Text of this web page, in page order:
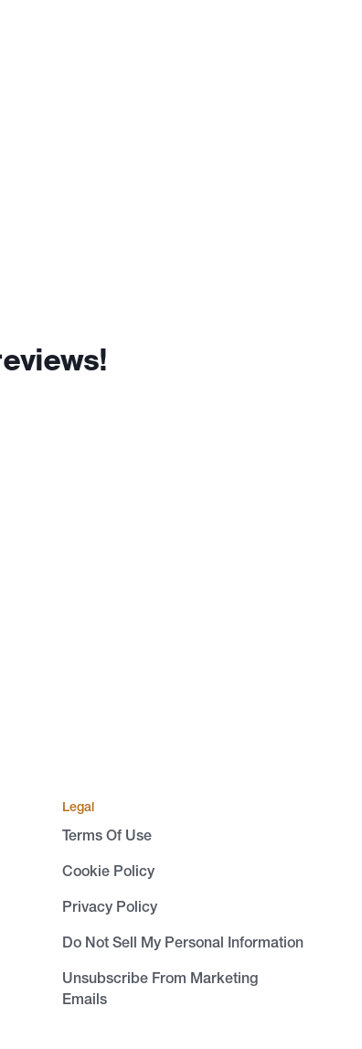
Legal
Terms Of Use
Cookie Policy
Privacy Policy
Do Not Sell My Personal Information
Unsubscribe From Marketing
Emails